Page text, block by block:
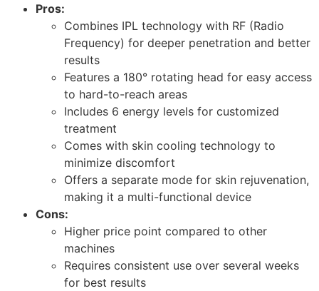
Pros:
Combines IPL technology with RF (Radio
Frequency) for deeper penetration and better
results
Features a 180° rotating head for easy access
to hard-to-reach areas
Includes 6 energy levels for customized
treatment
Comes with skin cooling technology to
minimize discomfort
Offers a separate mode for skin rejuvenation,
making it a multi-functional device
Cons:
Higher price point compared to other
machines
Requires consistent use over several weeks
for best results